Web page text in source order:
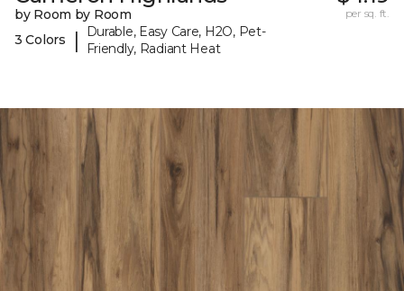
by Room by Room
3 Colors
|
Durable, Easy Care, H2O, Pet-
Friendly, Radiant Heat
per sq. ft.